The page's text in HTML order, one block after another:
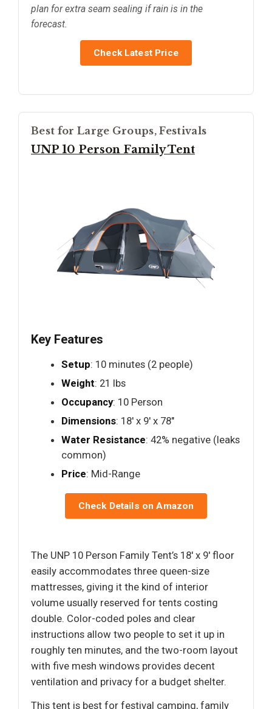
plan for extra seam sealing if rain is in the
forecast.
Check Latest Price
Best for Large Groups, Festivals
UNP 10 Person Family Tent
Key Features
Setup: 10 minutes (2 people)
Weight: 21 lbs
Occupancy: 10 Person
Dimensions: 18′ x 9′ x 78"
Water Resistance: 42% negative (leaks
common)
Price: Mid-Range
Check Details on Amazon
The UNP 10 Person Family Tent’s 18′ x 9′ floor
easily accommodates three queen-size
mattresses, giving it the kind of interior
volume usually reserved for tents costing
double. Color-coded poles and clear
instructions allow two people to set it up in
roughly ten minutes, and the two-room layout
with five mesh windows provides decent
ventilation and privacy for a budget shelter.
This tent is best for festival camping, family